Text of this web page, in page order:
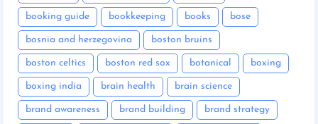
booking guide bookkeeping books bose
bosnia and herzegovina boston bruins
boston celtics boston red sox botanical boxing
boxing india brain health brain science
brand awareness brand building brand strategy